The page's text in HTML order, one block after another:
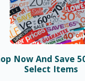
Now And Save
Select Items